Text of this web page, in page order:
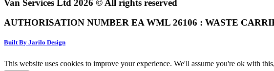
Van Services Ltd 2026 © All rights reserved
AUTHORISATION NUMBER EA WML 26106 : WASTE
Built By Jarilo Design
This website uses cookies to improve your experience. We'll assume you're ok with